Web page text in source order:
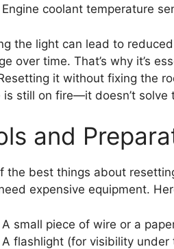
Engine coolant temperature
the light can lead to
over time. That’s why it’s
it without fixing the
is still on fire—it doesn’t solve
and
the best things about
expensive equipment.
A small piece of wire or a
A flashlight (for visibility under